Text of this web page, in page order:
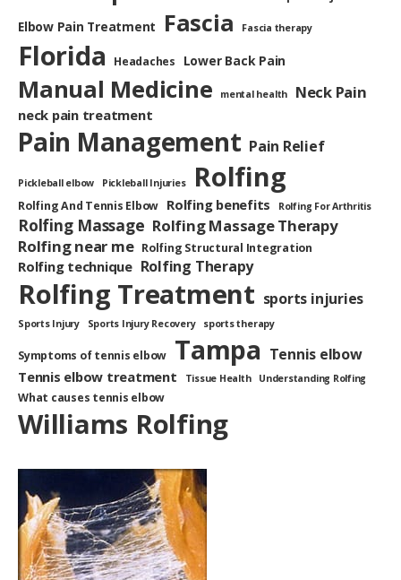
Elbow Pain Treatment Fascia Fascia therapy
Florida Headaches Lower Back Pain
Manual Medicine mental health Neck Pain
neck pain treatment
Pain Management Pain Relief
Pickleball elbow Pickleball Injuries Rolfing
Rolfing And Tennis Elbow Rolfing benefits Rolfing For Arthritis
Rolfing Massage Rolfing Massage Therapy
Rolfing near me Rolfing Structural Integration
Rolfing technique Rolfing Therapy
Rolfing Treatment sports injuries
Sports Injury Sports Injury Recovery sports therapy
Symptoms of tennis elbow Tampa Tennis elbow
Tennis elbow treatment Tissue Health Understanding Rolfing
What causes tennis elbow
Williams Rolfing